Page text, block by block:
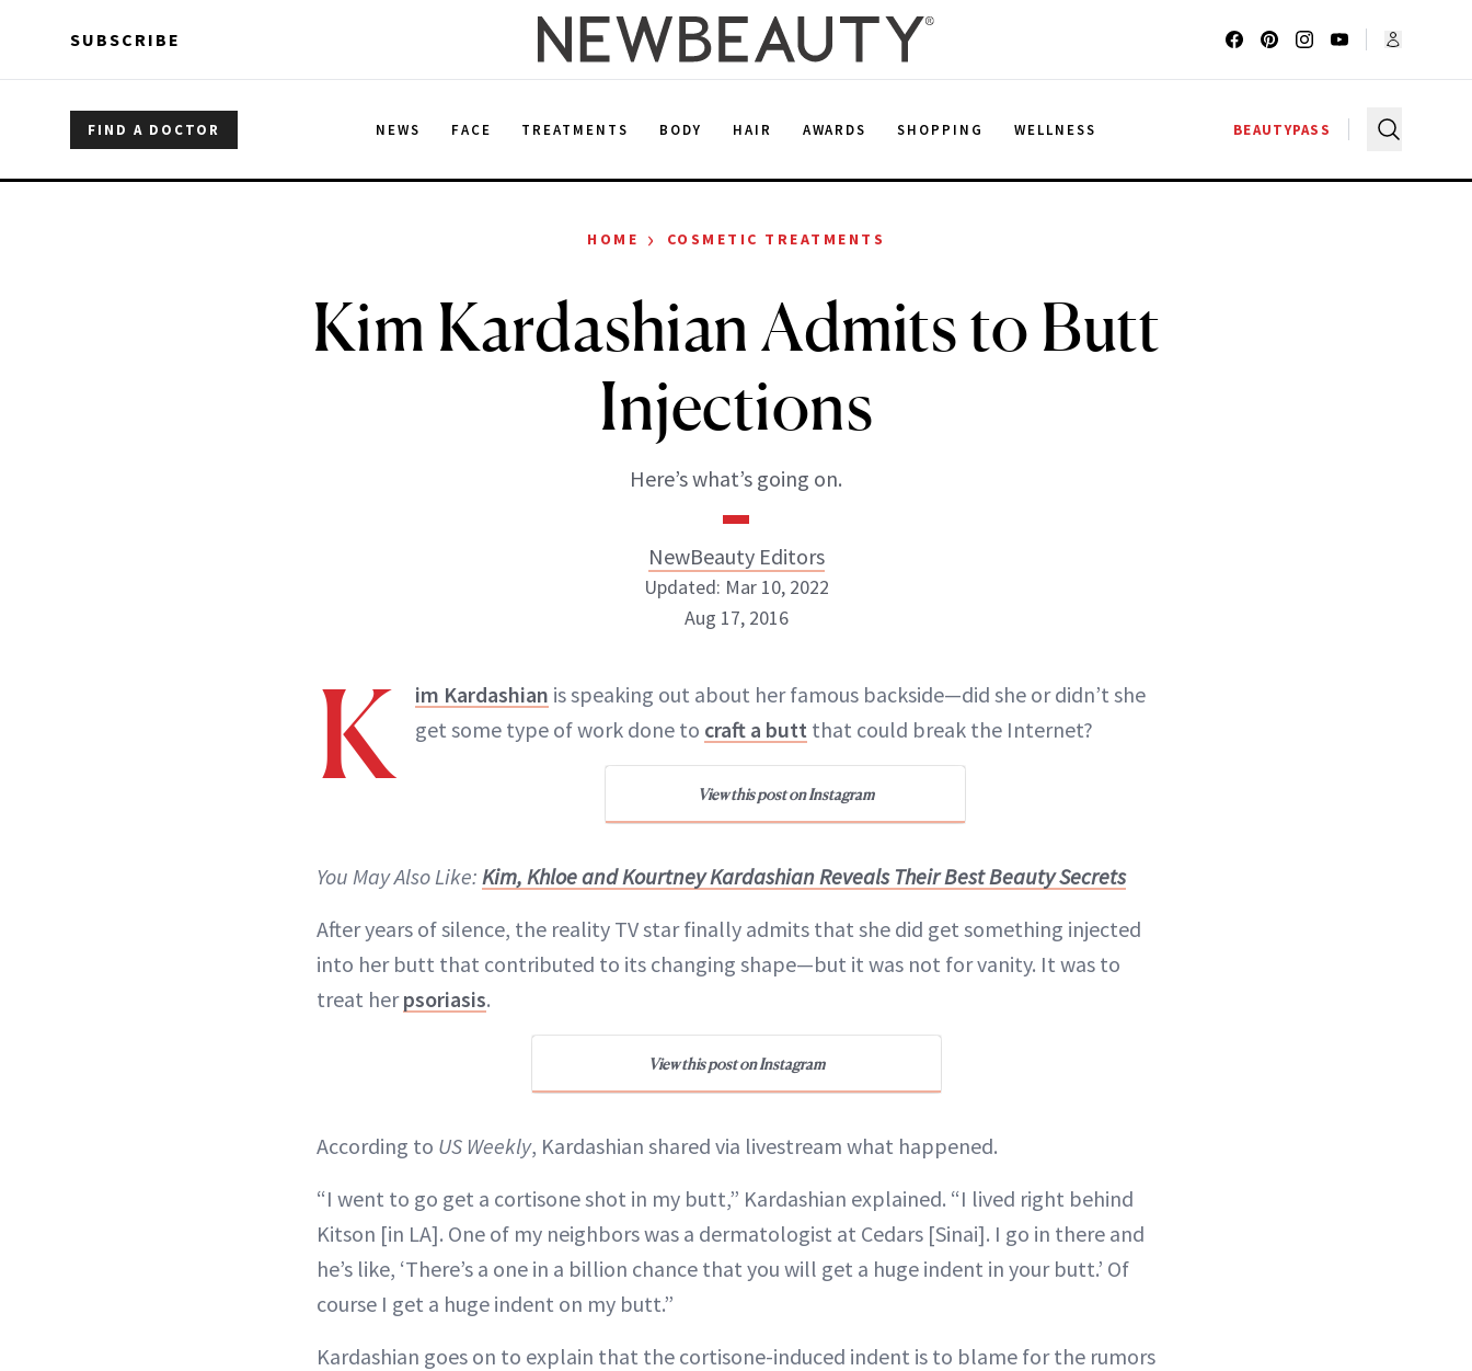
SUBSCRIBE
FIND A DOCTOR NEWS FACE TREATMENTS BODY HAIR AWARDS SHOPPING WELLNESS BEAUTYPASS
HOME › COSMETIC TREATMENTS
Kim Kardashian Admits to Butt
Injections
Here’s what’s going on.
NewBeauty Editors
ABOUT NEWBEAUTY
Updated: Mar 10, 2022
Aug 17, 2016
K im Kardashian is speaking out about her famous backside—did she or didn’t she
get some type of work done to craft a butt that could break the Internet?
View this post on Instagram
You May Also Like: Kim, Khloe and Kourtney Kardashian Reveals Their Best Beauty Secrets
After years of silence, the reality TV star finally admits that she did get something injected
into her butt that contributed to its changing shape—but it was not for vanity. It was to
treat herpsoriasis.
View this post on Instagram
According to US Weekly, Kardashian shared via livestream what happened.
“I went to go get a cortisone shot in my butt,” Kardashian explained. “I lived right behind
Kitson [in LA]. One of my neighbors was a dermatologist at Cedars [Sinai]. I go in there and
he’s like, ‘There’s a one in a billion chance that you will get a huge indent in your butt.’ Of
course I get a huge indent on my butt.”
Kardashian goes on to explain that the cortisone-induced indent is to blame for the rumors